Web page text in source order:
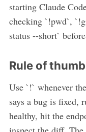
starting Claude
checking `!pwd`,
status --short`
Rule of thumb
Use `!` whenever
says a bug is fixed,
healthy, hit the